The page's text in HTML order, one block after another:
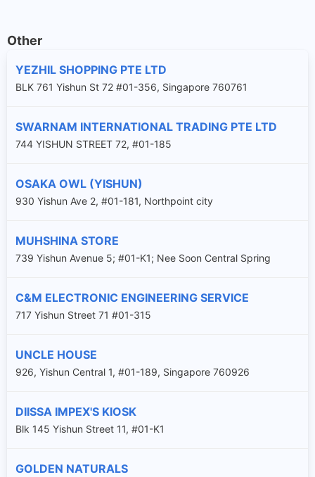
Other
YEZHIL SHOPPING PTE LTD
BLK 761 Yishun St 72 #01-356, Singapore 760761
SWARNAM INTERNATIONAL TRADING PTE LTD
744 YISHUN STREET 72, #01-185
OSAKA OWL (YISHUN)
930 Yishun Ave 2, #01-181, Northpoint city
MUHSHINA STORE
739 Yishun Avenue 5; #01-K1; Nee Soon Central Spring
C&M ELECTRONIC ENGINEERING SERVICE
717 Yishun Street 71 #01-315
UNCLE HOUSE
926, Yishun Central 1, #01-189, Singapore 760926
DIISSA IMPEX'S KIOSK
Blk 145 Yishun Street 11, #01-K1
GOLDEN NATURALS